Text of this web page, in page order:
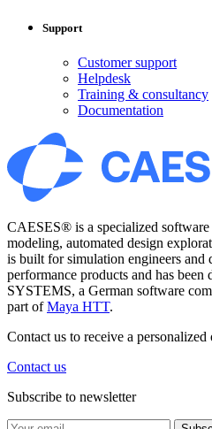
Support
Customer support
Helpdesk
Training & consultancy
Documentation
CAESES® is a specialized
modeling, automated design
is built for simulation engineers and
performance products and has
SYSTEMS, a German software
part ofMaya HTT.
Contact us to receive a personalized
Contact us
Subscribe to newsletter